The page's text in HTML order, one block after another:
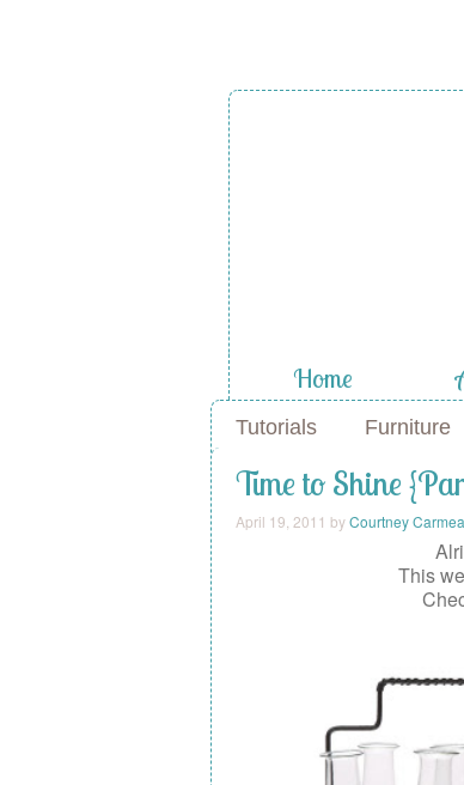
Home
Tutorials Furniture
Time to Shine
April 19, 2011 byCourtney
This